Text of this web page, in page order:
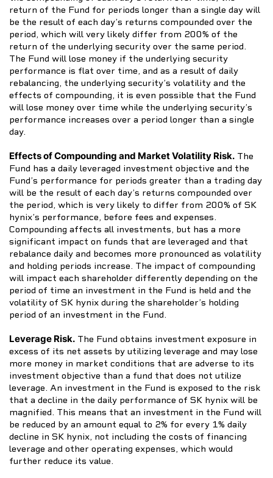
return of the Fund for periods longer than a single day will
be the result of each day’s returns compounded over the
period, which will very likely differ from 200% of the
return of the underlying security over the same period.
The Fund will lose money if the underlying security
performance is flat over time, and as a result of daily
rebalancing, the underlying security’s volatility and the
effects of compounding, it is even possible that the Fund
will lose money over time while the underlying security’s
performance increases over a period longer than a single
day.
Effects of Compounding and Market Volatility Risk. The
Fund has a daily leveraged investment objective and the
Fund’s performance for periods greater than a trading day
will be the result of each day’s returns compounded over
the period, which is very likely to differ from 200% of SK
hynix’s performance, before fees and expenses.
Compounding affects all investments, but has a more
significant impact on funds that are leveraged and that
rebalance daily and becomes more pronounced as volatility
and holding periods increase. The impact of compounding
will impact each shareholder differently depending on the
period of time an investment in the Fund is held and the
volatility of SK hynix during the shareholder’s holding
period of an investment in the Fund.
Leverage Risk. The Fund obtains investment exposure in
excess of its net assets by utilizing leverage and may lose
more money in market conditions that are adverse to its
investment objective than a fund that does not utilize
leverage. An investment in the Fund is exposed to the risk
that a decline in the daily performance of SK hynix will be
magnified. This means that an investment in the Fund will
be reduced by an amount equal to 2% for every 1% daily
decline in SK hynix, not including the costs of financing
leverage and other operating expenses, which would
further reduce its value.